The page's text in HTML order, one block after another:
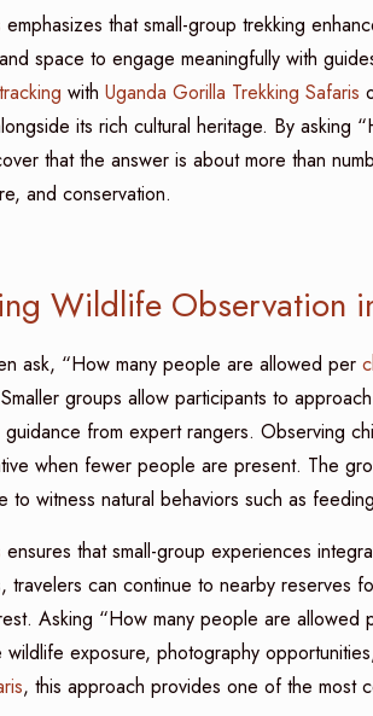
emphasizes that small-group trekking
space to engage meaningfully with
with Uganda Gorilla Trekking Safaris
its rich cultural heritage. By asking
that the answer is about more than
and conservation.
Wildlife Observation
ask, “How many people are allowed per
groups allow participants to
from expert rangers. Observing
when fewer people are present. The
to witness natural behaviors such as
ensures that small-group experiences
travelers can continue to nearby reserves
Asking “How many people are allowed
wildlife exposure, photography
, this approach provides one of the most